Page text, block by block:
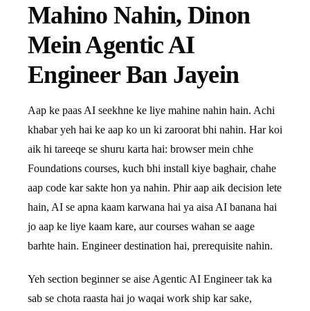
Mahino Nahin, Dinon
Mein Agentic AI
Engineer Ban Jayein
Aap ke paas AI seekhne ke liye mahine nahin hain. Achi
khabar yeh hai ke aap ko un ki zaroorat bhi nahin. Har koi
aik hi tareeqe se shuru karta hai: browser mein chhe
Foundations courses, kuch bhi install kiye baghair, chahe
aap code kar sakte hon ya nahin. Phir aap aik decision lete
hain, AI se apna kaam karwana hai ya aisa AI banana hai
jo aap ke liye kaam kare, aur courses wahan se aage
barhte hain. Engineer destination hai, prerequisite nahin.
Yeh section beginner se aise Agentic AI Engineer tak ka
sab se chota raasta hai jo waqai work ship kar sake,